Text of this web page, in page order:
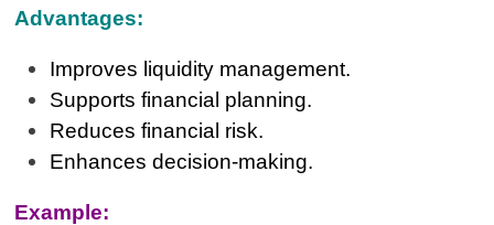
Advantages:
Improves liquidity management.
Supports financial planning.
Reduces financial risk.
Enhances decision-making.
Example: